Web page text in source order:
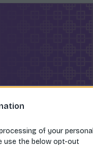
of your personal
use the below opt-out